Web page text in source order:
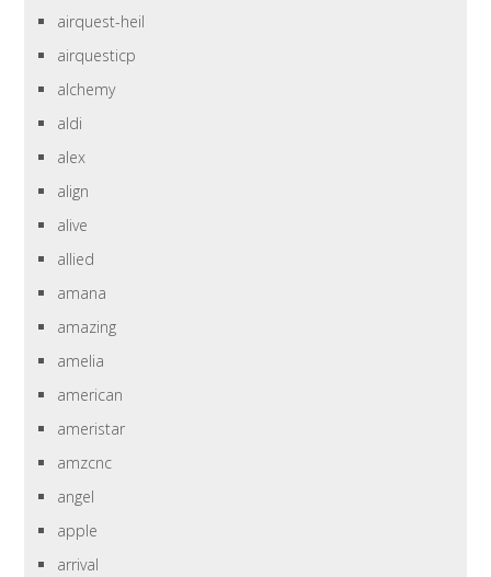
airquest-heil
airquesticp
alchemy
aldi
alex
align
alive
allied
amana
amazing
amelia
american
ameristar
amzcnc
angel
apple
arrival